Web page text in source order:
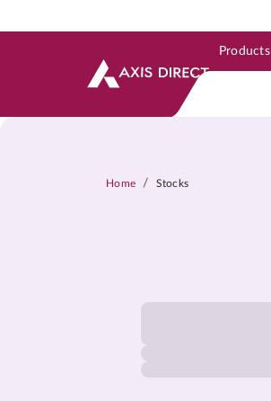
Products
Home / Stocks